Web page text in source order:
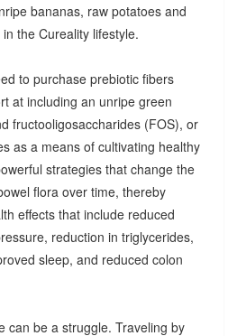
bananas, raw potatoes and
the Cureality lifestyle.
to purchase prebiotic fibers
at including an unripe green
fructooligosaccharides (FOS), or
as a means of cultivating healthy
strategies that change the
flora over time, thereby
effects that include reduced
reduction in triglycerides,
sleep, and reduced colon
can be a struggle. Traveling by